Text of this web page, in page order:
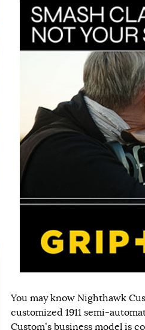
You may know Nighthawk
customized 1911 semi-
Custom’s business model is